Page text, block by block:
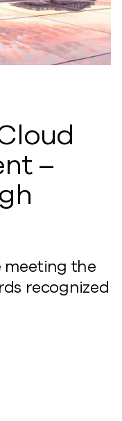
–
the
recognized